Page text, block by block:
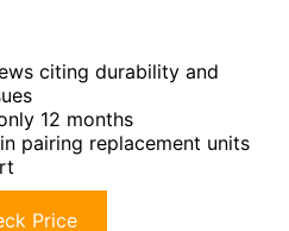
citing durability and
12 months
pairing replacement units
Price